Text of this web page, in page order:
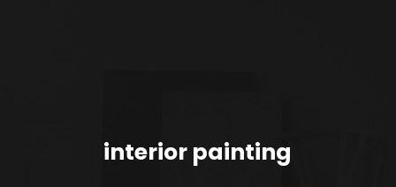
interior painting